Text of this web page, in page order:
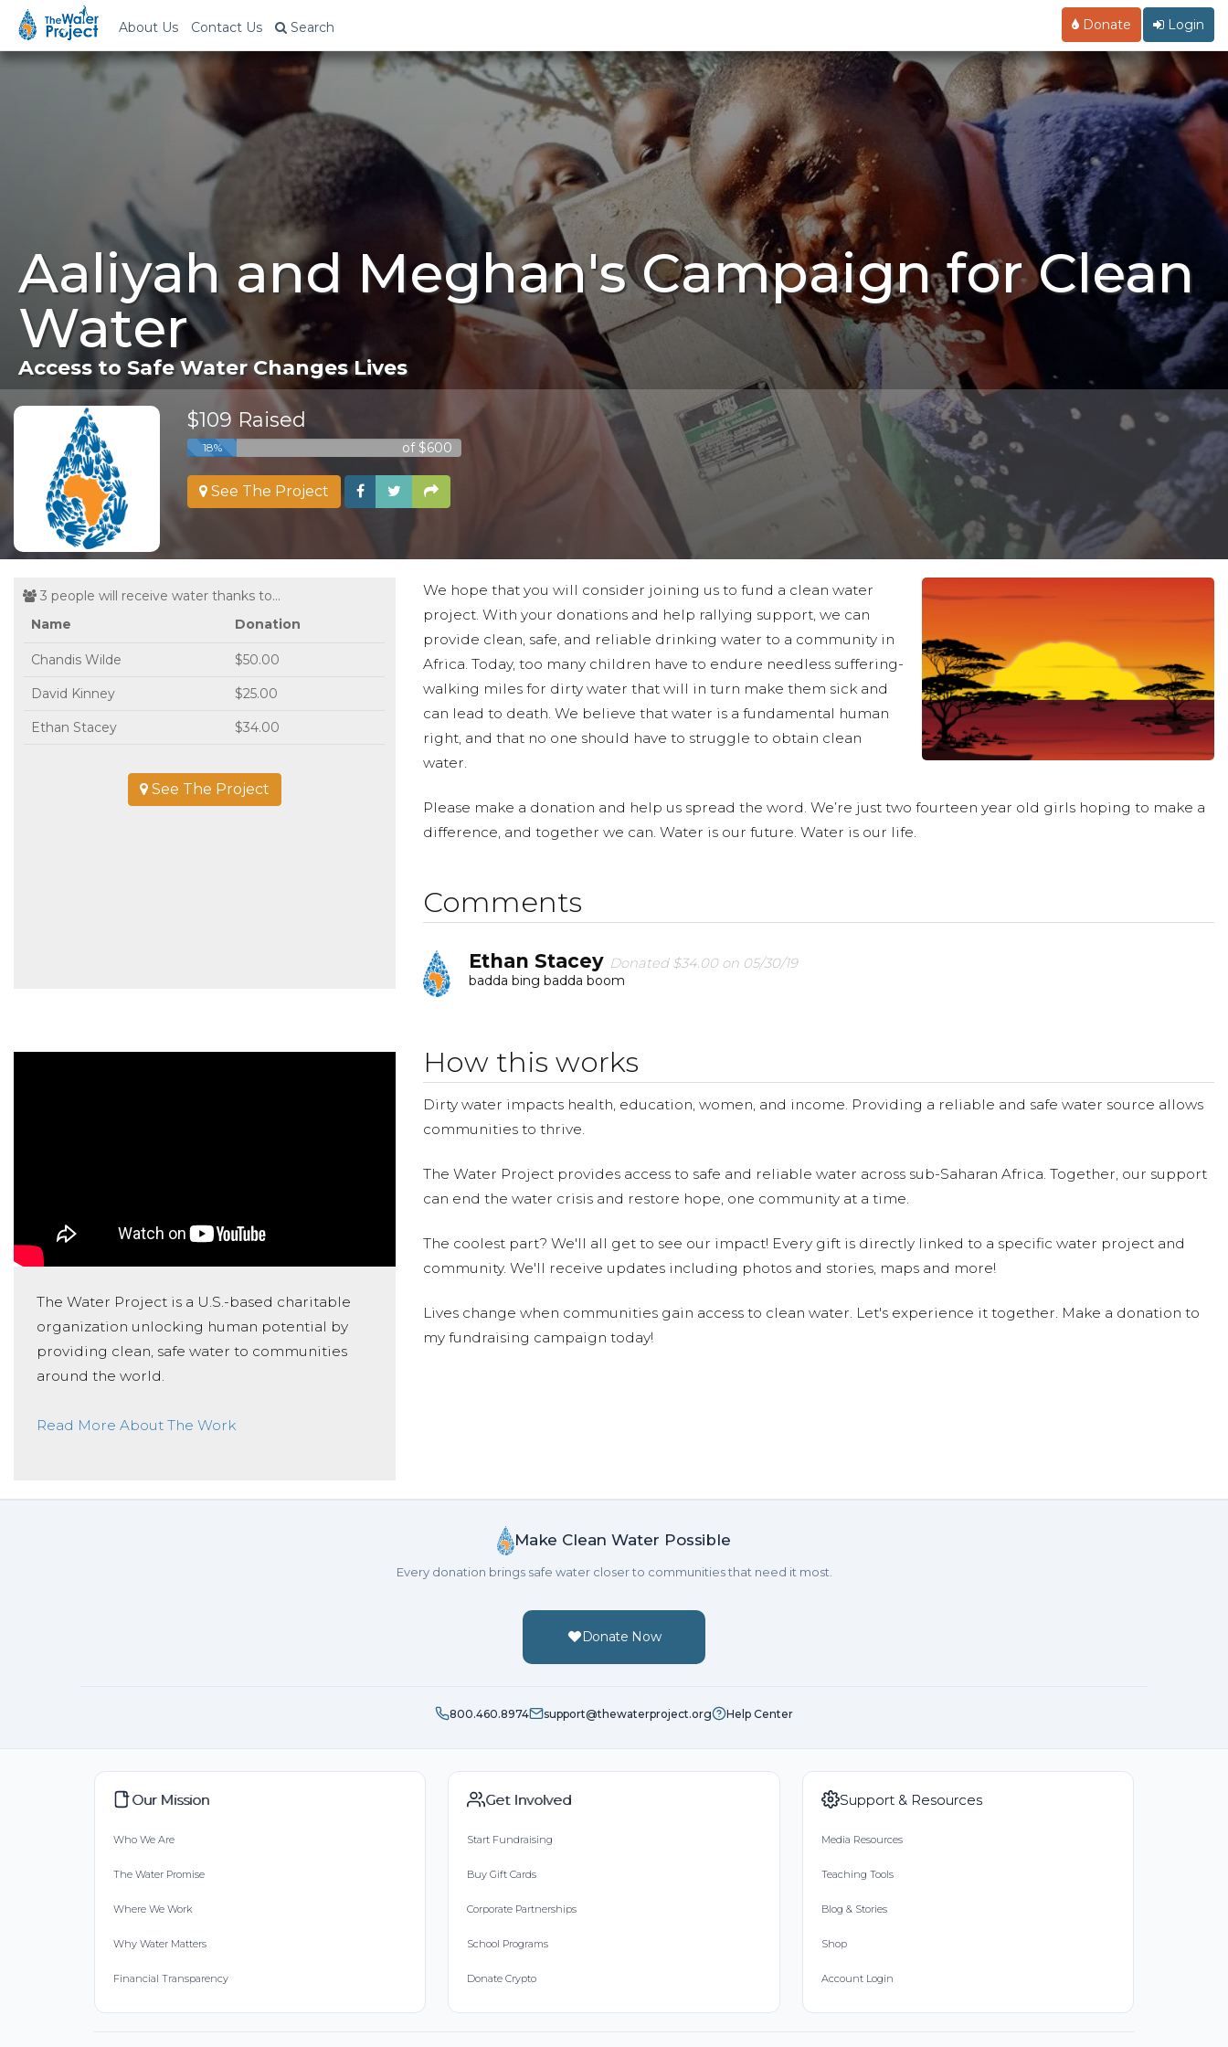
About Us Contact Us Search Donate Login
Aaliyah and Meghan's Campaign for Clean
Water
Access to Safe Water Changes Lives
$109 Raised
18% of $600
See The Project
3 people will receive water thanks to...
Name
Donation
Chandis Wilde $50.00
David Kinney $25.00
Ethan Stacey $34.00
See The Project
We hope that you will consider joining us to fund a clean water
project. With your donations and help rallying support, we can
provide clean, safe, and reliable drinking water to a community in
Africa. Today, too many children have to endure needless suffering-
walking miles for dirty water that will in turn make them sick and
can lead to death. We believe that water is a fundamental human
right, and that no one should have to struggle to obtain clean
water.
Please make a donation and help us spread the word. We’re just two fourteen year old girls hoping to make a
difference, and together we can. Water is our future. Water is our life.
Comments
Ethan Stacey Donated $34.00 on 05/30/19
badda bing badda boom
The Water Project is a U.S.-based charitable
organization unlocking human potential by
providing clean, safe water to communities
around the world.
Read More About The Work
How this works
Dirty water impacts health, education, women, and income. Providing a reliable and safe water source allows
communities to thrive.
The Water Project provides access to safe and reliable water across sub-Saharan Africa. Together, our support
can end the water crisis and restore hope, one community at a time.
The coolest part? We'll all get to see our impact! Every gift is directly linked to a specific water project and
community. We'll receive updates including photos and stories, maps and more!
Lives change when communities gain access to clean water. Let's experience it together. Make a donation to
my fundraising campaign today!
Make Clean Water Possible
Every donation brings safe water closer to communities that need it most.
Donate Now
800.460.8974 support@thewaterproject.org Help Center
Our Mission
Who We Are
The Water Promise
Where We Work
Why Water Matters
Financial Transparency
Get Involved
Start Fundraising
Buy Gift Cards
Corporate Partnerships
School Programs
Donate Crypto
Support & Resources
Media Resources
Teaching Tools
Blog & Stories
Shop
Account Login